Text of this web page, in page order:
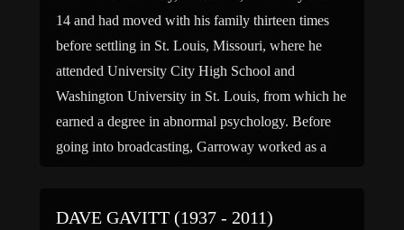
14 and had moved with his family thirteen times
before settling in St. Louis, Missouri, where he
attended University City High School and
Washington University in St. Louis, from which he
earned a degree in abnormal psychology. Before
going into broadcasting, Garroway worked as a
DAVE GAVITT (1937 - 2011)